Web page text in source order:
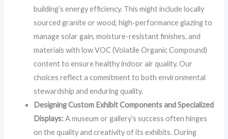
building’s energy efficiency. This might include locally
sourced granite or wood, high-performance glazing to
manage solar gain, moisture-resistant finishes, and
materials with low VOC (Volatile Organic Compound)
content to ensure healthy indoor air quality. Our
choices reflect a commitment to both environmental
stewardship and enduring quality.
Designing Custom Exhibit Components and Specialized
Displays:A museum or gallery’s success often hinges
on the quality and creativity of its exhibits. During